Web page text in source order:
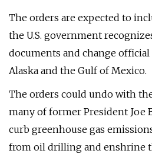
The orders are expected to
the U.S. government
documents and change
Alaska and the Gulf of Mexico.
The orders could undo with
many of former President Joe
curb greenhouse gas
from oil drilling and enshrine